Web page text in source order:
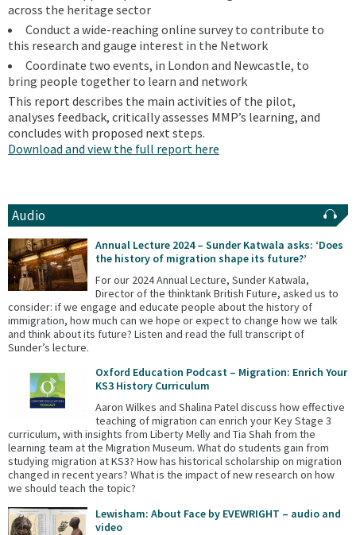
across the heritage sector
Conduct a wide-reaching online survey to contribute to
this research and gauge interest in the Network
Coordinate two events, in London and Newcastle, to
bring people together to learn and network
This report describes the main activities of the pilot,
analyses feedback, critically assesses MMP’s learning, and
concludes with proposed next steps.
Download and view the full report here
Audio
Annual Lecture 2024 – Sunder Katwala asks: ‘Does
the history of migration shape its future?’
For our 2024 Annual Lecture, Sunder Katwala,
Director of the thinktank British Future, asked us to
consider: if we engage and educate people about the history of
immigration, how much can we hope or expect to change how we talk
and think about its future? Listen and read the full transcript of
Sunder’s lecture.
Oxford Education Podcast – Migration: Enrich Your
KS3 History Curriculum
Aaron Wilkes and Shalina Patel discuss how effective
teaching of migration can enrich your Key Stage 3
curriculum, with insights from Liberty Melly and Tia Shah from the
learning team at the Migration Museum. What do students gain from
studying migration at KS3? How has historical scholarship on migration
changed in recent years? What is the impact of new research on how
we should teach the topic?
Lewisham: About Face by EVEWRIGHT – audio and
video